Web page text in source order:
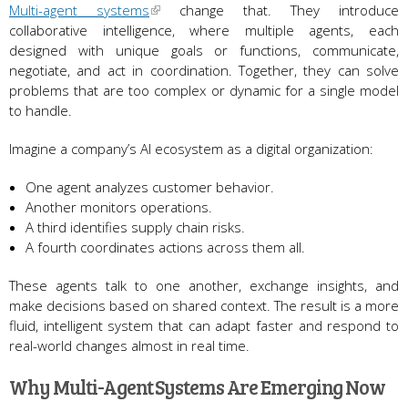
Multi-agent systems
change that. They introduce
collaborative intelligence, where multiple agents, each
designed with unique goals or functions, communicate,
negotiate, and act in coordination. Together, they can solve
problems that are too complex or dynamic for a single model
to handle.
Imagine a company’s AI ecosystem as a digital organization:
One agent analyzes customer behavior.
Another monitors operations.
A third identifies supply chain risks.
A fourth coordinates actions across them all.
These agents talk to one another, exchange insights, and
make decisions based on shared context. The result is a more
fluid, intelligent system that can adapt faster and respond to
real-world changes almost in real time.
Why Multi-Agent Systems Are Emerging Now